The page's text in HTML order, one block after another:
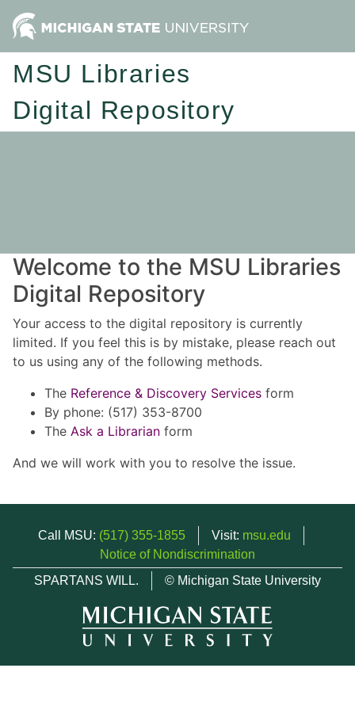
MSU Libraries
Digital Repository
Welcome to the MSU Libraries
Digital Repository
Your access to the digital repository is currently
limited. If you feel this is by mistake, please reach out
to us using any of the following methods.
The Reference & Discovery Services form
By phone: (517) 353-8700
The Ask a Librarian form
And we will work with you to resolve the issue.
Call MSU: (517) 355-1855 Visit: msu.edu
Notice of Nondiscrimination
SPARTANS WILL.
© Michigan State University